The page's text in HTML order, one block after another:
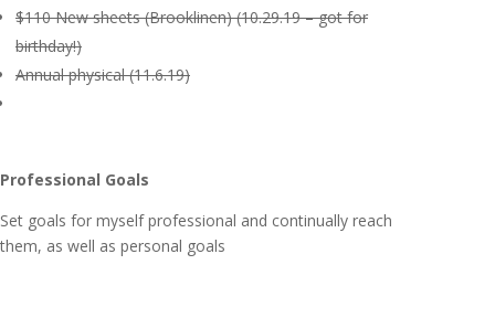
$110 New sheets (Brooklinen) (10.29.19 – got for
birthday!)
Annual physical (11.6.19)
Professional Goals
Set goals for myself professional and continually reach
them, as well as personal goals